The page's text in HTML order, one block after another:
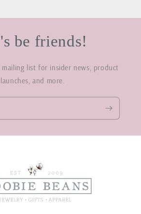
be friends!
list for insider news, product
launches, and more.